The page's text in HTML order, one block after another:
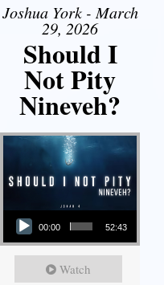
Joshua York - March
29, 2026
Should I
Not Pity
Nineveh?
Audio Player
00:00 52:43
Watch